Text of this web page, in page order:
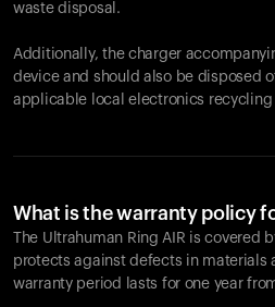
waste disposal.
Additionally, the charger
device and should also be disposed
applicable local electronics recycling
What is the warranty policy
The Ultrahuman Ring AIR is covered
protects against defects in materials
warranty period lasts for one year